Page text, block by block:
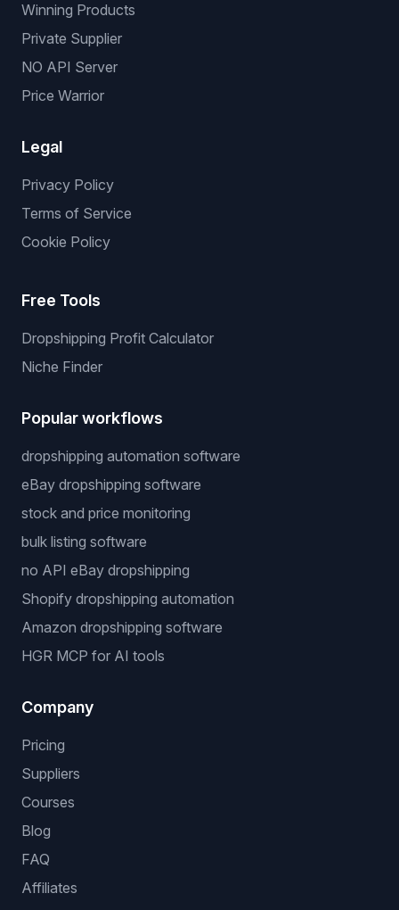
Winning Products
Private Supplier
NO API Server
Price Warrior
Legal
Privacy Policy
Terms of Service
Cookie Policy
Free Tools
Dropshipping Profit Calculator
Niche Finder
Popular workflows
dropshipping automation software
eBay dropshipping software
stock and price monitoring
bulk listing software
no API eBay dropshipping
Shopify dropshipping automation
Amazon dropshipping software
HGR MCP for AI tools
Company
Pricing
Suppliers
Courses
Blog
FAQ
Affiliates